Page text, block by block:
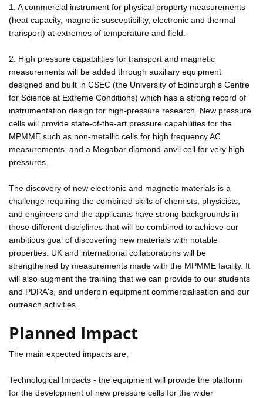
1. A commercial instrument for physical property measurements
(heat capacity, magnetic susceptibility, electronic and thermal
transport) at extremes of temperature and field.
2. High pressure capabilities for transport and magnetic
measurements will be added through auxiliary equipment
designed and built in CSEC (the University of Edinburgh's Centre
for Science at Extreme Conditions) which has a strong record of
instrumentation design for high-pressure research. New pressure
cells will provide state-of-the-art pressure capabilities for the
MPMME such as non-metallic cells for high frequency AC
measurements, and a Megabar diamond-anvil cell for very high
pressures.
The discovery of new electronic and magnetic materials is a
challenge requiring the combined skills of chemists, physicists,
and engineers and the applicants have strong backgrounds in
these different disciplines that will be combined to achieve our
ambitious goal of discovering new materials with notable
properties. UK and international collaborations will be
strengthened by measurements made with the MPMME facility. It
will also augment the training that we can provide to our students
and PDRA's, and underpin equipment commercialisation and our
outreach activities.
Planned Impact
The main expected impacts are;
Technological Impacts - the equipment will provide the platform
for the development of new pressure cells for the wider